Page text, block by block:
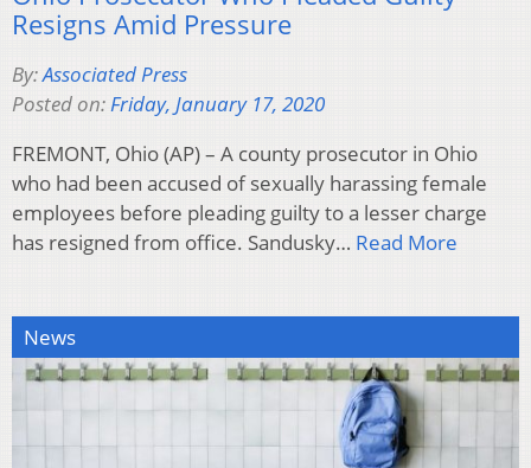
Resigns Amid Pressure
By:Associated Press
Posted on:Friday, January 17, 2020
FREMONT, Ohio (AP) – A county prosecutor in Ohio
who had been accused of sexually harassing female
employees before pleading guilty to a lesser charge
has resigned from office. Sandusky… Read More
News